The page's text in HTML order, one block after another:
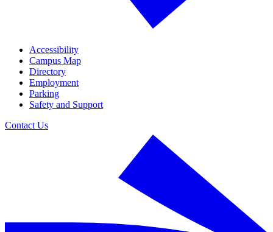
Accessibility
Campus Map
Directory
Employment
Parking
Safety and Support
Contact Us